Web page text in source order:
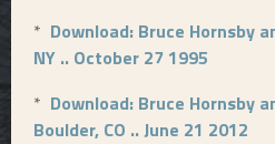
* Download: Bruce Hornsby
NY .. October 27 1995
* Download: Bruce Hornsby
Boulder, CO .. June 21 2012